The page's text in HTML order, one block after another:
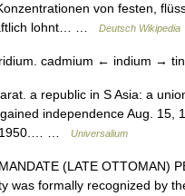
von festen,
lohnt… …
Deutsch Wikipedia
cadmium ← indium →
a republic in S Asia: a
independence Aug. 15,
1950.… …
Universalium
(LATE OTTOMAN)
was formally recognized by